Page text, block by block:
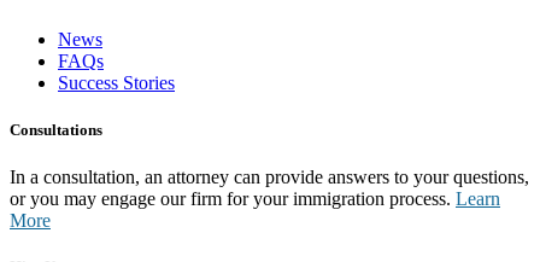
News
FAQs
Success Stories
Consultations
In a consultation, an attorney can provide answers to your questions,
or you may engage our firm for your immigration process. Learn
More